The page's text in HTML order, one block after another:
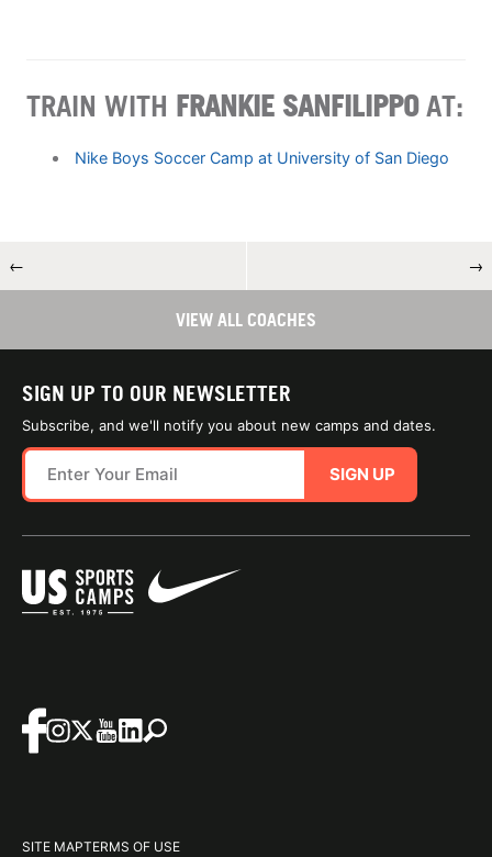
TRAIN WITH FRANKIE SANFILIPPOAT:
Nike Boys Soccer Camp at University of San Diego
← →
VIEW ALL COACHES
SIGN UP TO OUR NEWSLETTER
Subscribe, and we'll notify you about new camps and dates.
SIGN UP
SITE MAPTERMS OF USE